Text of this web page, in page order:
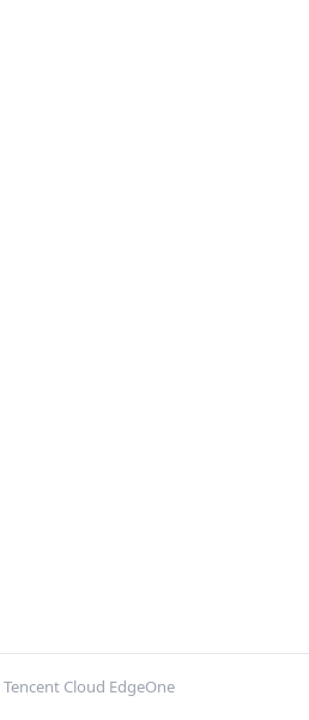
Cloud EdgeOne